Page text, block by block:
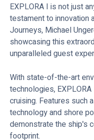
EXPLORA I is not just
testament to innovation
Journeys, Michael
showcasing this
unparalleled guest
With state-of-the-art
technologies,
cruising. Features such
technology and shore
demonstrate the ship's
footprint.